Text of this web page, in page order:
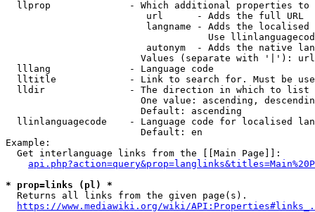
llprop              - Which additional properties
                         url      - Adds the full URL
langname - Adds the
Use
autonym  - Adds the native
Values (separate with '|'):
  lllang              - Language code
lltitle             - Link to search for. Must be
  lldir               - The direction in which to list
One value: ascending,
                        Default: ascending
llinlanguagecode    - Language code for localised
                        Default: en
Example:
  Get interlanguage links from the [[Main Page]]:
* prop=links (pl) *
  Returns all links from the given page(s).
https://www.mediawiki.org/wiki/